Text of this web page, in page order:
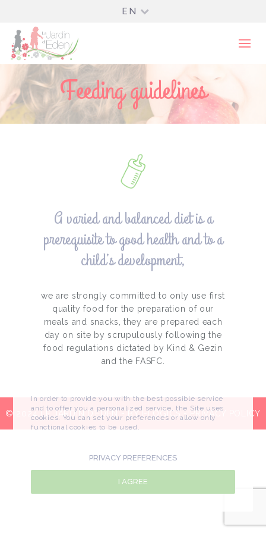
EN
Feeding guidelines
A varied and balanced diet is a
prerequisite to good health and to a
child’s development,
we are strongly committed to only use first
quality food for the preparation of our
meals and snacks, they are prepared each
day on site by scrupulously following the
food regulations dictated by Kind & Gezin
and the FASFC.
© 2024 LE JARDIN D’EDEN - BYI-LOGICS- PRIVACY POLICY
In order to provide you with the best possible service
and to offer you a personalized service, the Site uses
cookies. You can set your preferences or allow only
functional cookies to be used.
PRIVACY PREFERENCES
I AGREE